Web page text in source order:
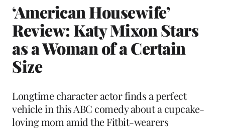
‘American Housewife’
Review: Katy Mixon Stars
as a Woman of a Certain
Size
Longtime character actor finds a perfect
vehicle in this ABC comedy about a cupcake-
loving mom amid the Fitbit-wearers